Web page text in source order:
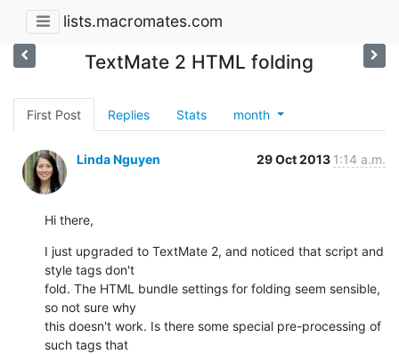
lists.macromates.com
TextMate 2 HTML folding
First Post Replies Stats month
Linda Nguyen 29 Oct 2013 1:14 a.m.
Hi there,
I just upgraded to TextMate 2, and noticed that script and
style tags don't
fold. The HTML bundle settings for folding seem sensible,
so not sure why
this doesn't work. Is there some special pre-processing of
such tags that